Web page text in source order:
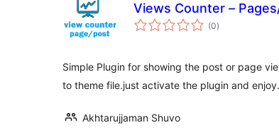
Views Counter –
(0total
ratings
)
Simple Plugin for showing the post or page
to theme file.just activate the plugin and enjoy.
Akhtarujjaman Shuvo